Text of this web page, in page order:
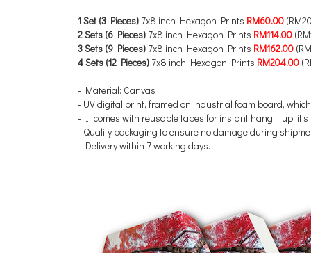
1 Set (3 Pieces) 7x8 inch Hexagon Prints RM60.00
2 Sets (6 Pieces) 7x8 inch Hexagon Prints RM114.00
3 Sets (9 Pieces) 7x8 inch Hexagon Prints RM162.00
4 Sets (12 Pieces) 7x8 inch Hexagon Prints RM204.00
- Material: Canvas
- UV digital print, framed on industrial foam board,
- It comes with reusable tapes for instant hang it up, it's
- Quality packaging to ensure no damage during
- Delivery within 7 working days.